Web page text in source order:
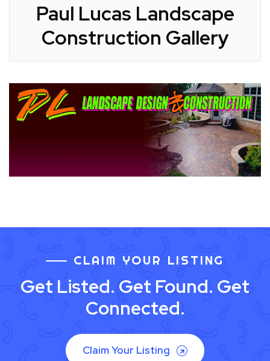
Paul Lucas Landscape
Construction Gallery
CLAIM YOUR LISTING
Get Listed. Get Found. Get
Connected.
Claim Your Listing